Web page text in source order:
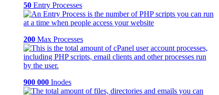
50 Entry Processes
200 Max Processes
900 000 Inodes